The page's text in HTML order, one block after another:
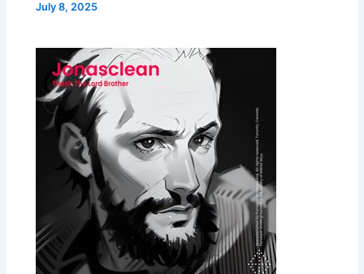
July 8, 2025